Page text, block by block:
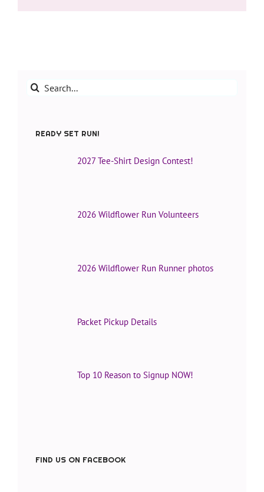
Search
READY SET RUN!
2027 Tee-Shirt Design Contest!
2026 Wildflower Run Volunteers
2026 Wildflower Run Runner photos
Packet Pickup Details
Top 10 Reason to Signup NOW!
FIND US ON FACEBOOK